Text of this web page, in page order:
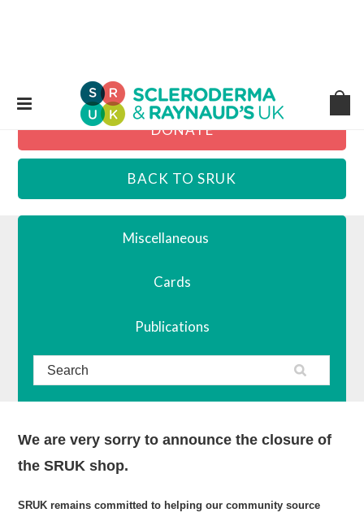
DONATE
BACK TO SRUK
Miscellaneous
Cards
Publications
We are very sorry to announce the closure of
the SRUK shop.
SRUK remains committed to helping our community source